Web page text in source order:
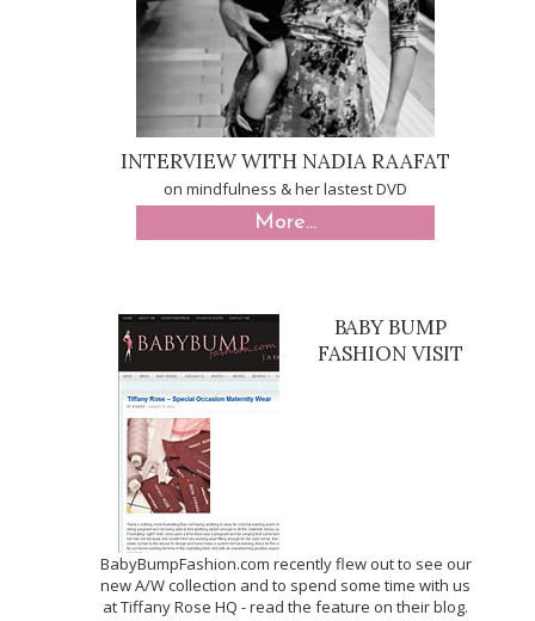
INTERVIEW WITH NADIA RAAFAT
on mindfulness & her lastest DVD
More...
BABY BUMP
FASHION VISIT
BabyBumpFashion.com recently flew out to see our
new A/W collection and to spend some time with us
at Tiffany Rose HQ - read the feature on their blog.